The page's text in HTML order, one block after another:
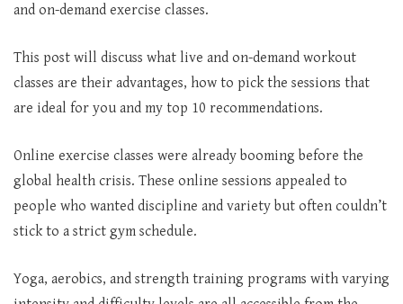
and on-demand exercise classes.
This post will discuss what live and on-demand workout
classes are their advantages, how to pick the sessions that
are ideal for you and my top 10 recommendations.
Online exercise classes were already booming before the
global health crisis. These online sessions appealed to
people who wanted discipline and variety but often couldn’t
stick to a strict gym schedule.
Yoga, aerobics, and strength training programs with varying